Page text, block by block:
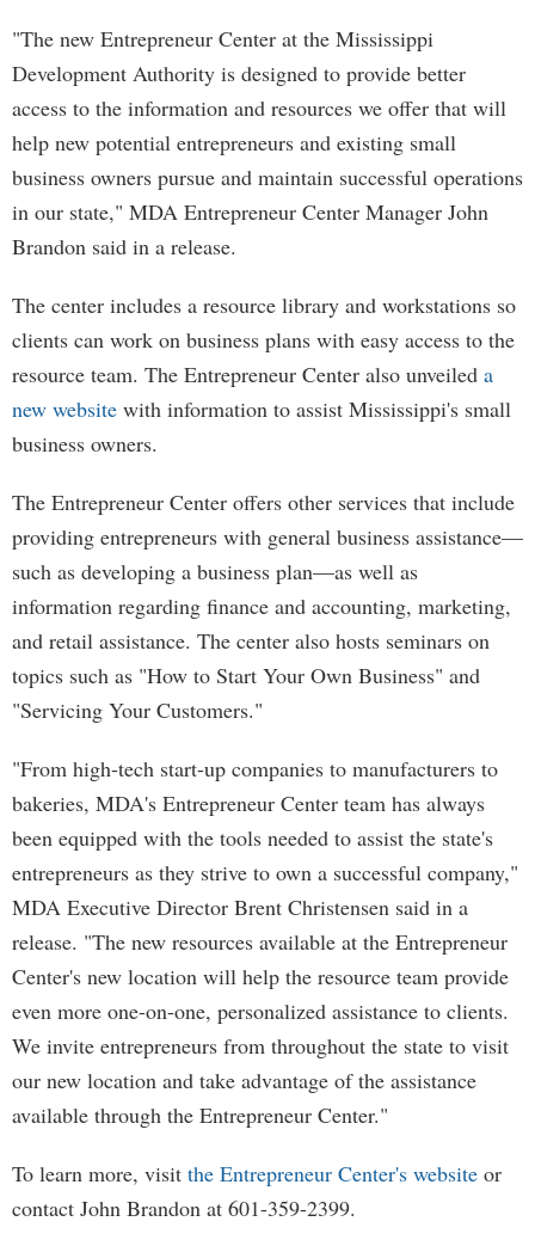
"The new Entrepreneur Center at the Mississippi
Development Authority is designed to provide better
access to the information and resources we offer that will
help new potential entrepreneurs and existing small
business owners pursue and maintain successful operations
in our state," MDA Entrepreneur Center Manager John
Brandon said in a release.
The center includes a resource library and workstations so
clients can work on business plans with easy access to the
resource team. The Entrepreneur Center also unveiled a
new website with information to assist Mississippi's small
business owners.
The Entrepreneur Center offers other services that include
providing entrepreneurs with general business assistance—
such as developing a business plan—as well as
information regarding finance and accounting, marketing,
and retail assistance. The center also hosts seminars on
topics such as "How to Start Your Own Business" and
"Servicing Your Customers."
"From high-tech start-up companies to manufacturers to
bakeries, MDA's Entrepreneur Center team has always
been equipped with the tools needed to assist the state's
entrepreneurs as they strive to own a successful company,"
MDA Executive Director Brent Christensen said in a
release. "The new resources available at the Entrepreneur
Center's new location will help the resource team provide
even more one-on-one, personalized assistance to clients.
We invite entrepreneurs from throughout the state to visit
our new location and take advantage of the assistance
available through the Entrepreneur Center."
To learn more, visit the Entrepreneur Center's website or
contact John Brandon at 601-359-2399.